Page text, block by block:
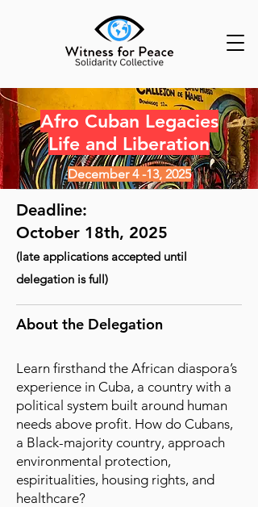
Afro Cuban Legacies
Life and Liberation
December 4 -13, 2025
Deadline:
October 18th, 2025
(late applications accepted until
delegation is full)
About the Delegation
Learn firsthand the African diaspora’s
experience in Cuba, a country with a
political system built around human
needs above profit. How do Cubans,
a Black-majority country, approach
environmental protection,
espiritualities, housing rights, and
healthcare?